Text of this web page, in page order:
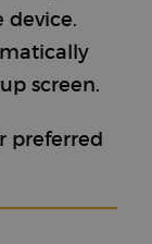
device.
screen.
preferred